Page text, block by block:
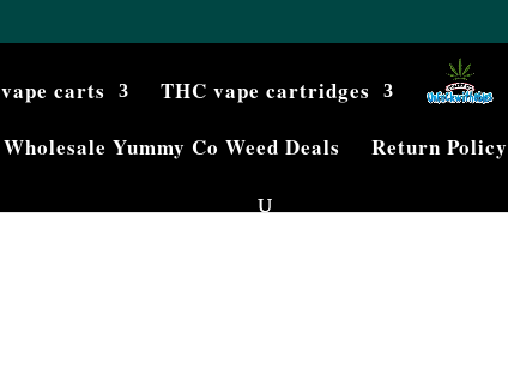
carts THC vape cartridges
Wholesale Yummy Co Weed Deals
Return Policy